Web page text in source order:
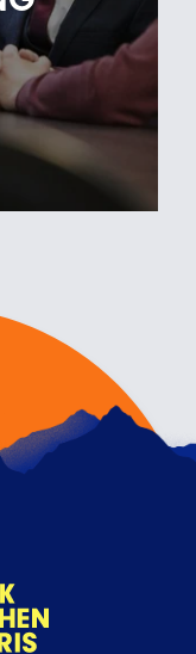
what they
and